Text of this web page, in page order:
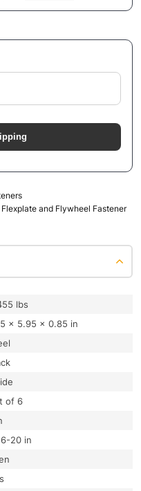
Flexplate and Flywheel Fastener
lbs
× 5.95 × 0.85 in
of 6
20 in